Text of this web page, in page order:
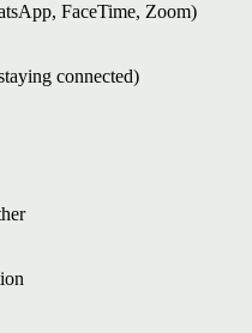
FaceTime, Zoom)
connected)